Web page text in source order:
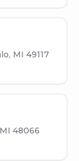
MI 49117
48066